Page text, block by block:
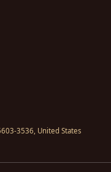
3536, United States